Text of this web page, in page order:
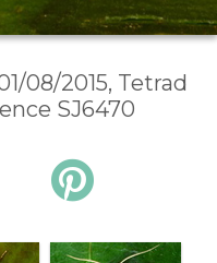
08/2015, Tetrad
SJ6470